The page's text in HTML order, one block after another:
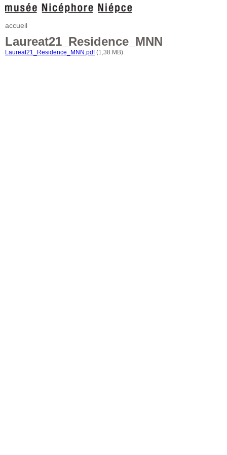
accueil
Laureat21_Residence_MNN
Laureat21_Residence_MNN.pdf(1,38 MB)